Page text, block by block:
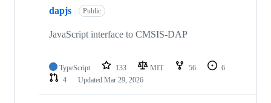
dapjs Public
JavaScript interface to CMSIS-DAP
TypeScript 133 MIT 56
6
4
Updated Mar 29, 2026